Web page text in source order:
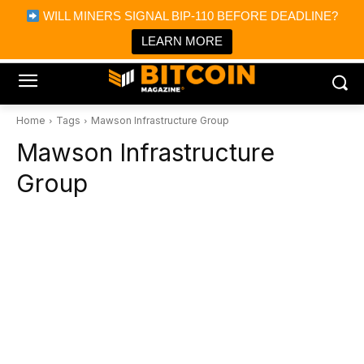
WILL MINERS SIGNAL BIP-110 BEFORE DEADLINE?
LEARN MORE
Bitcoin Magazine News
Bitcoin Magazine
Portfolio Tracker & Media
Home Tags Mawson Infrastructure Group
Mawson Infrastructure
Group